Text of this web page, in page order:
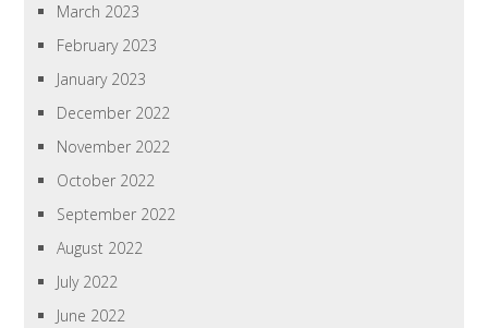
March 2023
February 2023
January 2023
December 2022
November 2022
October 2022
September 2022
August 2022
July 2022
June 2022